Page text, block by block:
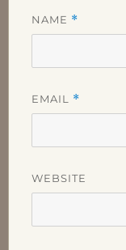
NAME *
EMAIL *
WEBSITE